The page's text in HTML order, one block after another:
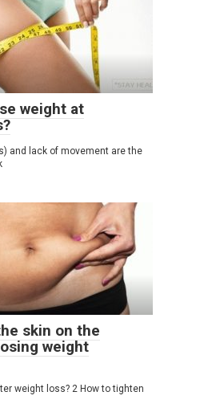
weight at
and lack of movement are the
skin on the
weight
weight loss? 2 How to tighten